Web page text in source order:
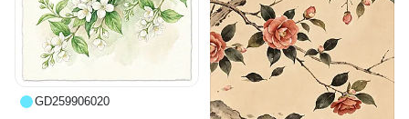
GD259906020